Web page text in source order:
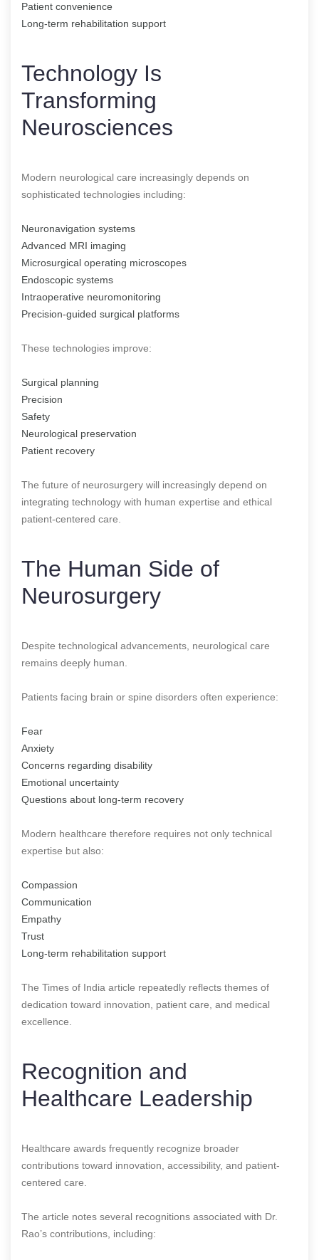
Patient convenience
Long-term rehabilitation support
Technology Is
Transforming
Neurosciences
Modern neurological care increasingly depends on
sophisticated technologies including:
Neuronavigation systems
Advanced MRI imaging
Microsurgical operating microscopes
Endoscopic systems
Intraoperative neuromonitoring
Precision-guided surgical platforms
These technologies improve:
Surgical planning
Precision
Safety
Neurological preservation
Patient recovery
The future of neurosurgery will increasingly depend on
integrating technology with human expertise and ethical
patient-centered care.
The Human Side of
Neurosurgery
Despite technological advancements, neurological care
remains deeply human.
Patients facing brain or spine disorders often experience:
Fear
Anxiety
Concerns regarding disability
Emotional uncertainty
Questions about long-term recovery
Modern healthcare therefore requires not only technical
expertise but also:
Compassion
Communication
Empathy
Trust
Long-term rehabilitation support
The Times of India article repeatedly reflects themes of
dedication toward innovation, patient care, and medical
excellence.
Recognition and
Healthcare Leadership
Healthcare awards frequently recognize broader
contributions toward innovation, accessibility, and patient-
centered care.
The article notes several recognitions associated with Dr.
Rao’s contributions, including: